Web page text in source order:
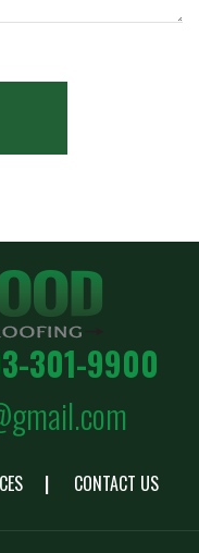
301-9900
CONTACT US